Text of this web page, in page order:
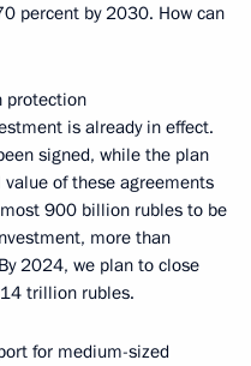
percent by 2030. How can
protection
is already in effect.
signed, while the plan
of these agreements
900 billion rubles to be
more than
2024, we plan to close
trillion rubles.
for medium-sized